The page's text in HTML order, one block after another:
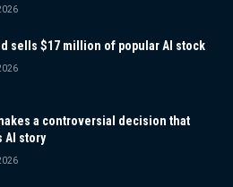
sells $17 million of popular AI stock
a controversial decision that
AI story